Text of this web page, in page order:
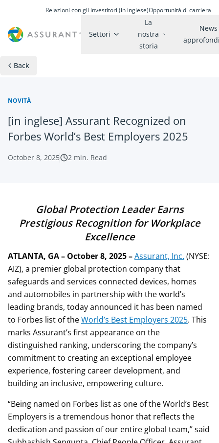
Relazioni con gli investitori (in inglese)Opportunità di carriera
Settori
La
nostra
storia
News
Back
NOVITÀ
[in inglese] Assurant Recognized on
Forbes World’s Best Employers 2025
October 8, 2025 2 min. Read
Global Protection Leader Earns
Prestigious Recognition for Workplace
Excellence
ATLANTA, GA – October 8, 2025–Assurant, Inc. (NYSE:
AIZ), a premier global protection company that
safeguards and services connected devices, homes
and automobiles in partnership with the world’s
leading brands, today announced it has been named
to Forbes list of theWorld’s Best Employers 2025. This
marks Assurant’s first appearance on the
distinguished ranking, underscoring the company’s
commitment to creating an exceptional employee
experience, fostering career development, and
building an inclusive, empowering culture.
“Being named on Forbes list as one of the World’s Best
Employers is a tremendous honor that reflects the
dedication and passion of our entire global team,” said